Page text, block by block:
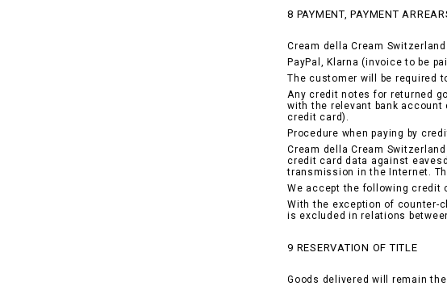
8 PAYMENT, PAYMENT
Cream della Cream
PayPal, Klarna (invoice to be
The customer will be required
Any credit notes for returned
with the relevant bank account
credit card).
Procedure when paying by
Cream della Cream
credit card data against
transmission in the Internet.
We accept the following credit
With the exception of counter-
is excluded in relations
9 RESERVATION OF TITLE
Goods delivered will remain